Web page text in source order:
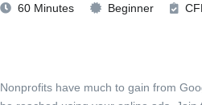
60 Minutes Beginner
Nonprofits have much to gain from